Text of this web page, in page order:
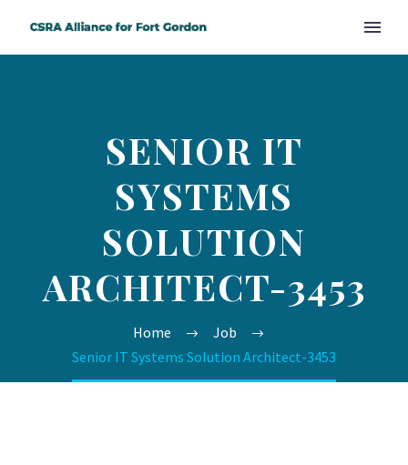
SENIOR IT
SYSTEMS
SOLUTION
ARCHITECT-3453
Home
Job
Senior IT Systems Solution Architect-3453